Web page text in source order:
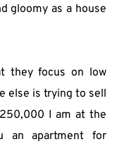
gloomy as a house
they focus on low
else is trying to sell
I am at the
an apartment for